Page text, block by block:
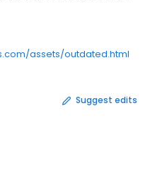
assets/outdated.html
Suggest edits